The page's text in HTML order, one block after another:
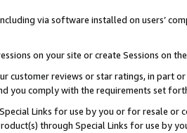
via software installed on users’
on your site or create Sessions on
customer reviews or star ratings, in part
you comply with the requirements set
Links for use by you or for resale
through Special Links for use by